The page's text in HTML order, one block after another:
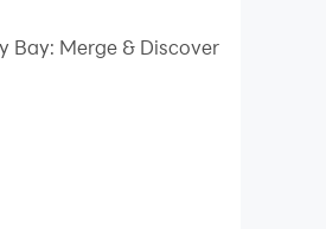
of glitz and glamour,
Bay: Merge & Discover